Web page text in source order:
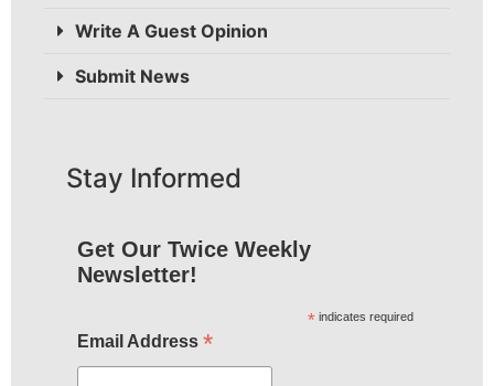
Write A Guest Opinion
Submit News
Stay Informed
Get Our Twice Weekly
Newsletter!
* indicates required
Email Address *